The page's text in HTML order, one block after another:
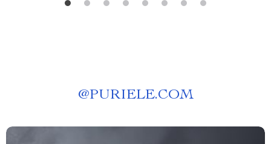
@PURIELE.COM